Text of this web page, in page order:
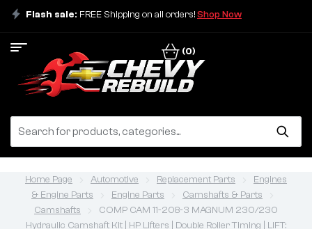
Flash sale: FREE Shipping on all orders!Shop Now
(0)
Home Page Automotive Replacement Parts
Engines
& Engine Parts
Engine Parts
Camshafts & Parts
Camshafts
COMP CAM 11-208-3 MAGNUM 230/230
Hydraulic Camshaft Kit | HP Lifters | Double Roller Timing | LIFT: